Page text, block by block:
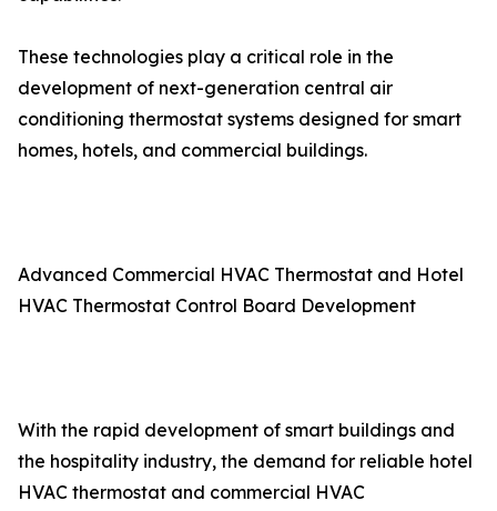
These technologies play a critical role in the
development of next-generation central air
conditioning thermostat systems designed for smart
homes, hotels, and commercial buildings.
Advanced Commercial HVAC Thermostat and Hotel
HVAC Thermostat Control Board Development
With the rapid development of smart buildings and
the hospitality industry, the demand for reliable hotel
HVAC thermostat and commercial HVAC